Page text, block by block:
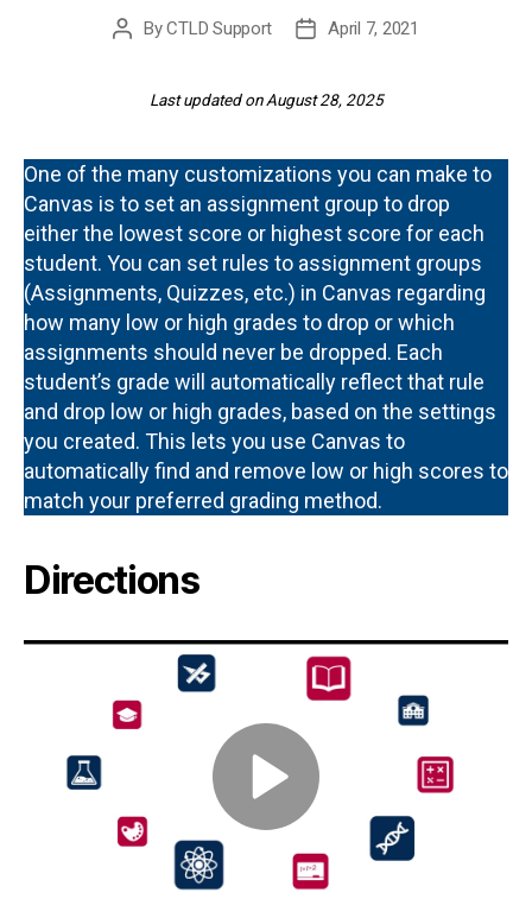
PostByCTLD Support
PostApril 7, 2021
Last updated on August 28, 2025
One of the many customizations you can make to
Canvas is to set an assignment group to drop
either the lowest score or highest score for each
student. You can set rules to assignment groups
(Assignments, Quizzes, etc.) in Canvas regarding
how many low or high grades to drop or which
assignments should never be dropped. Each
student’s grade will automatically reflect that rule
and drop low or high grades, based on the settings
you created. This lets you use Canvas to
automatically find and remove low or high scores to
match your preferred grading method.
Directions